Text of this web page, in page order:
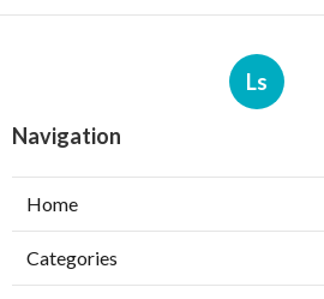
Ls
Navigation
Home
Categories